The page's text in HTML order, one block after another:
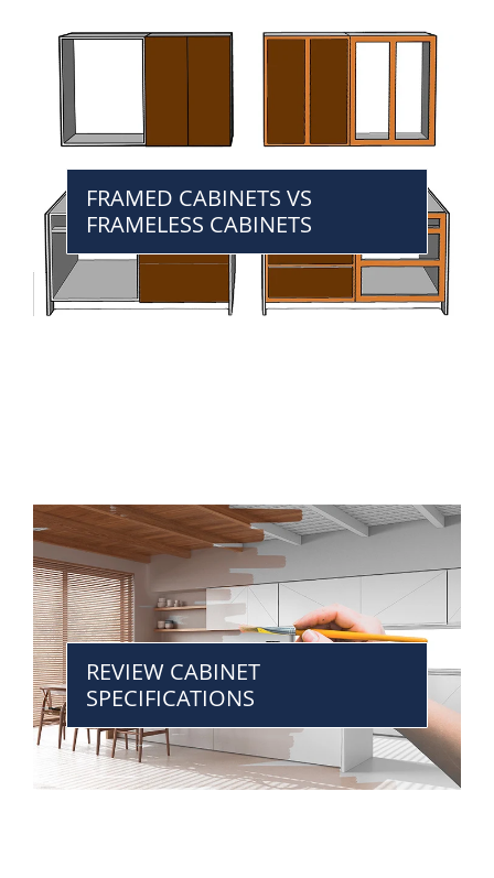
FRAMED CABINETS VS
FRAMELESS CABINETS
REVIEW CABINET
SPECIFICATIONS